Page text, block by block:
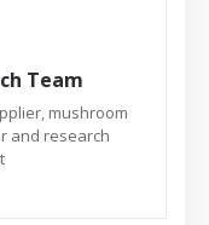
Team
mushroom
and research